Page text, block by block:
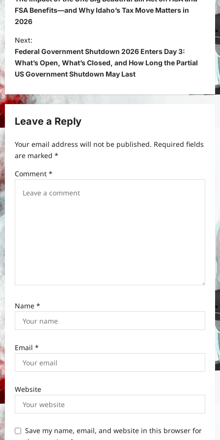
s
t
n
a
v
g
a
i
n
FSA Benefits—and Why Idaho’s Tax Move Matters in
2026
Next:
Federal Government Shutdown 2026 Enters Day 3:
What’s Open, What’s Closed, and How Long the Partial
US Government Shutdown May Last
Leave a Reply
Your email address will not be published. Required fields
are marked *
Comment *
Name *
Email *
Website
Save my name, email, and website in this browser for